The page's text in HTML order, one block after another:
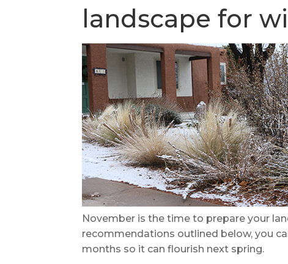
landscape for
November is the time to prepare your
recommendations outlined below, you
months so it can flourish next spring.